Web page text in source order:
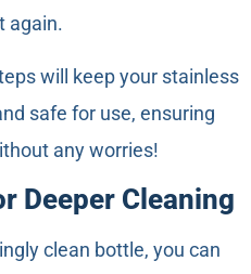
again.
will keep your stainless
safe for use, ensuring
any worries!
Deeper Cleaning
clean bottle, you can